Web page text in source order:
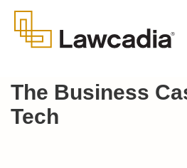
The Business
Tech